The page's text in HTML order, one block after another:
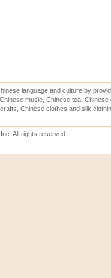
language and culture by
music, Chinese tea,
Chinese clothes and silk
All rights reserved.